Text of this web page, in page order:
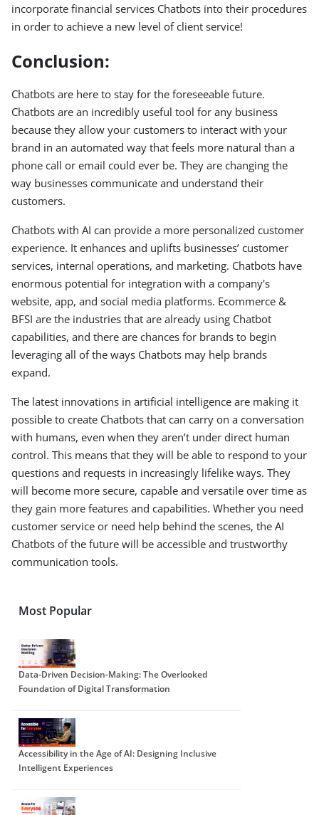
incorporate financial services Chatbots into their procedures
in order to achieve a new level of client service!
Conclusion:
Chatbots are here to stay for the foreseeable future.
Chatbots are an incredibly useful tool for any business
because they allow your customers to interact with your
brand in an automated way that feels more natural than a
phone call or email could ever be. They are changing the
way businesses communicate and understand their
customers.
Chatbots with AI can provide a more personalized customer
experience. It enhances and uplifts businesses’ customer
services, internal operations, and marketing. Chatbots have
enormous potential for integration with a company's
website, app, and social media platforms. Ecommerce &
BFSI are the industries that are already using Chatbot
capabilities, and there are chances for brands to begin
leveraging all of the ways Chatbots may help brands
expand.
The latest innovations in artificial intelligence are making it
possible to create Chatbots that can carry on a conversation
with humans, even when they aren’t under direct human
control. This means that they will be able to respond to your
questions and requests in increasingly lifelike ways. They
will become more secure, capable and versatile over time as
they gain more features and capabilities. Whether you need
customer service or need help behind the scenes, the AI
Chatbots of the future will be accessible and trustworthy
communication tools.
Most Popular
Data-Driven Decision-Making: The Overlooked
Foundation of Digital Transformation
Accessibility in the Age of AI: Designing Inclusive
Intelligent Experiences